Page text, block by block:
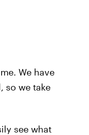
We have
so we take
see what